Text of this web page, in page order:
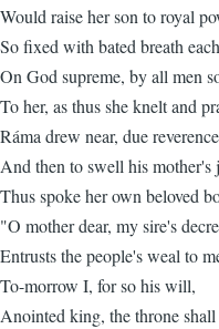
Would raise her son to royal
So fixed with bated breath
On God supreme, by all men
To her, as thus she knelt and
Ráma drew near, due
And then to swell his mother's
Thus spoke her own beloved
"O mother dear, my sire's
Entrusts the people's weal to
To-morrow I, for so his will,
Anointed king, the throne